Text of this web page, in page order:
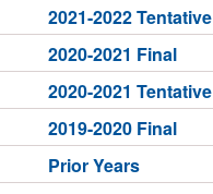
2021-2022 Tentative
2020-2021 Final
2020-2021 Tentative
2019-2020 Final
Prior Years